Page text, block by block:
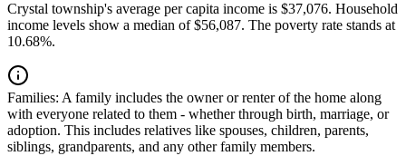
Crystal township's average per capita income is $37,076. Household
income levels show a median of $56,087. The poverty rate stands at
10.68%.
Families: A family includes the owner or renter of the home along
with everyone related to them - whether through birth, marriage, or
adoption. This includes relatives like spouses, children, parents,
siblings, grandparents, and any other family members.